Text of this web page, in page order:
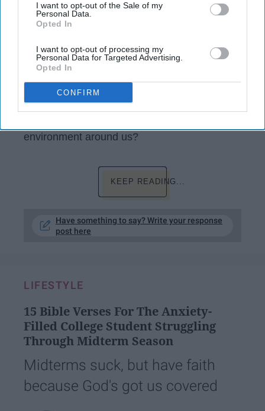
Downstream Participantsthat may further disclose it to other
third parties.
I want to opt-out of the Sale of my
Personal Data.
Opted In
I want to opt-out of processing my
Personal Data for Targeted Advertising.
Opted In
CONFIRM
that you use in a month? A few weeks? One
week? What about just a single day?
Plastic, more specifically, one-use plastic is
detrimental to you, to the Earth, and to
wildlife. Have you or anyone you know ever
stopped to think about the amount of plastic
environment around us?
KEEP READING...
Have something to say? Write your response
post here
LIFESTYLE
15 Bible Verses For The Anxiety-
Filled College Student Struggling
Through Midterm Season
Midterms suck, but have faith
because God's got us covered